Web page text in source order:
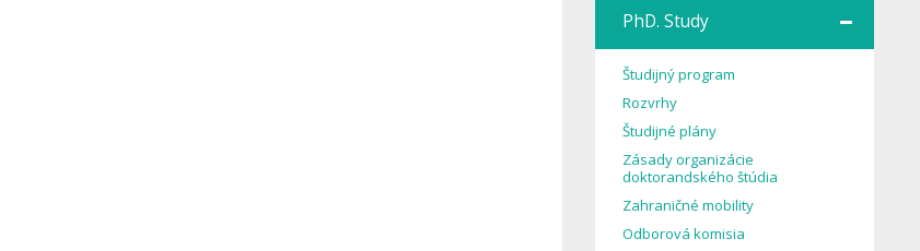
PhD. Study
Študijný program
Rozvrhy
Študijné plány
Zásady organizácie
doktorandského štúdia
Zahraničné mobility
Odborová komisia